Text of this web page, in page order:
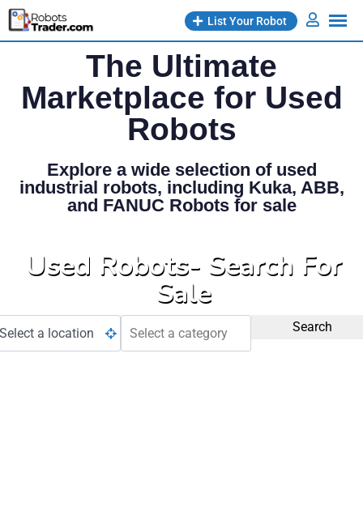
List Your Robot
The Ultimate
Marketplace for Used
Robots
Explore a wide selection of used
industrial robots, including Kuka, ABB,
and FANUC Robots for sale
Used Robots- Search For
Sale
Search